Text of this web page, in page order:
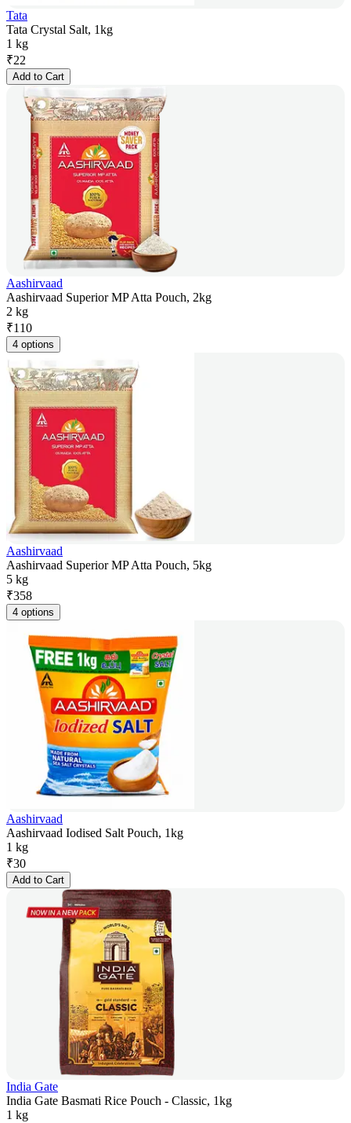
Tata
Tata Crystal Salt, 1kg
1 kg
₹22
Add to Cart
Aashirvaad
Aashirvaad Superior MP Atta Pouch, 2kg
2 kg
₹110
4 options
Aashirvaad
Aashirvaad Superior MP Atta Pouch, 5kg
5 kg
₹358
4 options
Aashirvaad
Aashirvaad Iodised Salt Pouch, 1kg
1 kg
₹30
Add to Cart
India Gate
India Gate Basmati Rice Pouch - Classic, 1kg
1 kg